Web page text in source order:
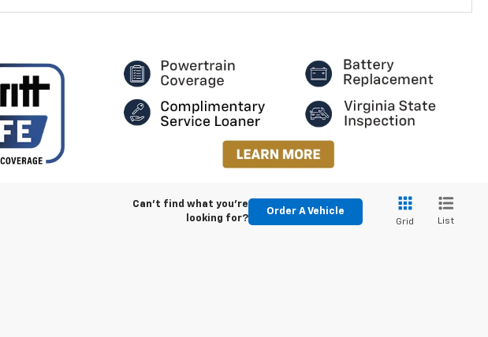
Can't find what you're
looking for?
Order A Vehicle
Grid List